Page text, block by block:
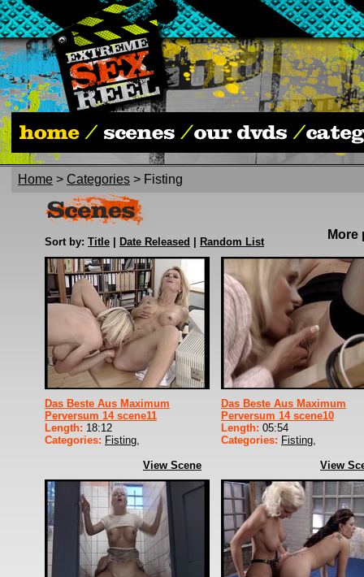
Home > Categories > Fisting
Sort by: Title Date Released Random List
Das Beste Aus Maximum
Perversum 14 scene11
Length: 18:12
Categories: Fisting,
View Scene
Das Beste Aus Maximum
Perversum 14 scene10
Length: 05:54
Categories: Fisting,
View